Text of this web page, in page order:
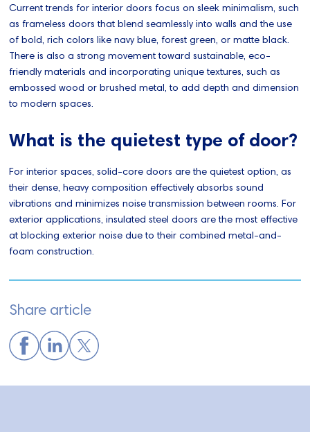
Current trends for interior doors focus on sleek minimalism, such
as frameless doors that blend seamlessly into walls and the use
of bold, rich colors like navy blue, forest green, or matte black.
There is also a strong movement toward sustainable, eco-
friendly materials and incorporating unique textures, such as
embossed wood or brushed metal, to add depth and dimension
to modern spaces.
What is the quietest type of door?
For interior spaces, solid-core doors are the quietest option, as
their dense, heavy composition effectively absorbs sound
vibrations and minimizes noise transmission between rooms. For
exterior applications, insulated steel doors are the most effective
at blocking exterior noise due to their combined metal-and-
foam construction.
Share article